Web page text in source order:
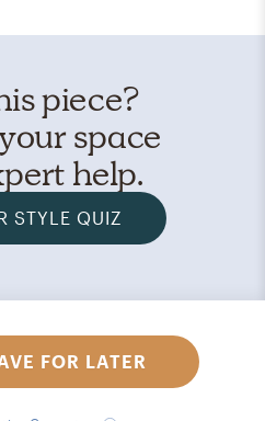
piece?
space
help.
STYLE QUIZ
FOR LATER